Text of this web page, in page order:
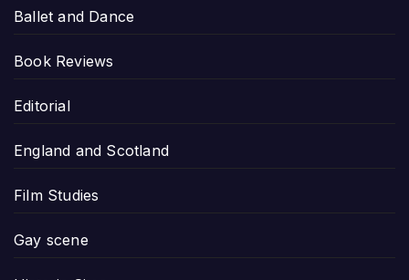
Ballet and Dance
Book Reviews
Editorial
England and Scotland
Film Studies
Gay scene